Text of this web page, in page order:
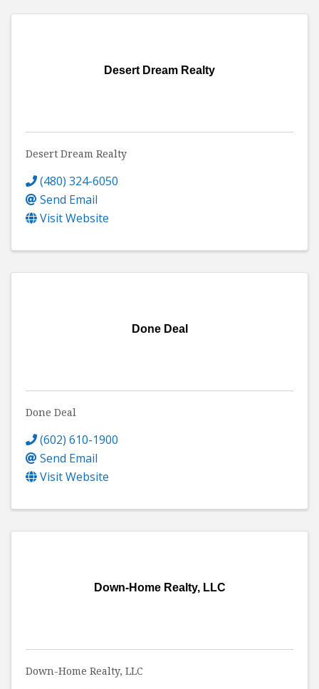
Desert Dream Realty
Desert Dream Realty
(480) 324-6050
Send Email
Visit Website
Done Deal
Done Deal
(602) 610-1900
Send Email
Visit Website
Down-Home Realty, LLC
Down-Home Realty, LLC